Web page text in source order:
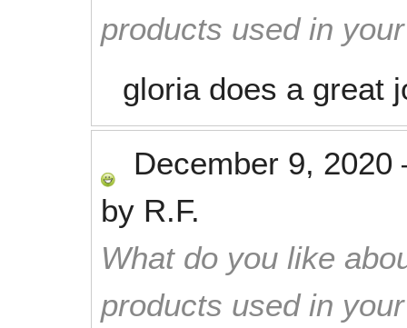
products used in
gloria does a great
December 9, 2020
by R.F.
What do you like
products used in